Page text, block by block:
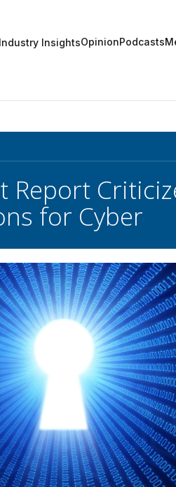
Industry InsightsOpinionPodcasts
Report
for Cyber